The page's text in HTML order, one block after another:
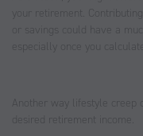
your retirement.
or savings could have a
especially once you
Another way lifestyle
desired retirement income.